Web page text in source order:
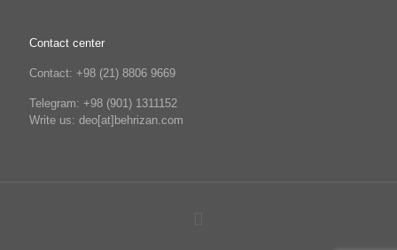
Contact center
Contact: +98 (21) 8806 9669
Telegram: +98 (901) 1311152
Write us: deo[at]behrizan.com